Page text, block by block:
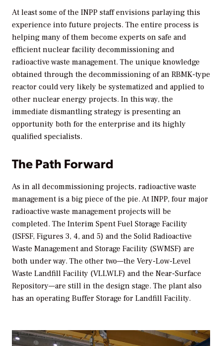
At least some of the INPP staff envisions parlaying this
experience into future projects. The entire process is
helping many of them become experts on safe and
efficient nuclear facility decommissioning and
radioactive waste management. The unique knowledge
obtained through the decommissioning of an RBMK-type
reactor could very likely be systematized and applied to
other nuclear energy projects. In this way, the
immediate dismantling strategy is presenting an
opportunity both for the enterprise and its highly
qualified specialists.
The Path Forward
As in all decommissioning projects, radioactive waste
management is a big piece of the pie. At INPP, four major
radioactive waste management projects will be
completed. The Interim Spent Fuel Storage Facility
(ISFSF, Figures 3, 4, and 5) and the Solid Radioactive
Waste Management and Storage Facility (SWMSF) are
both under way. The other two—the Very-Low-Level
Waste Landfill Facility (VLLWLF) and the Near-Surface
Repository—are still in the design stage. The plant also
has an operating Buffer Storage for Landfill Facility.